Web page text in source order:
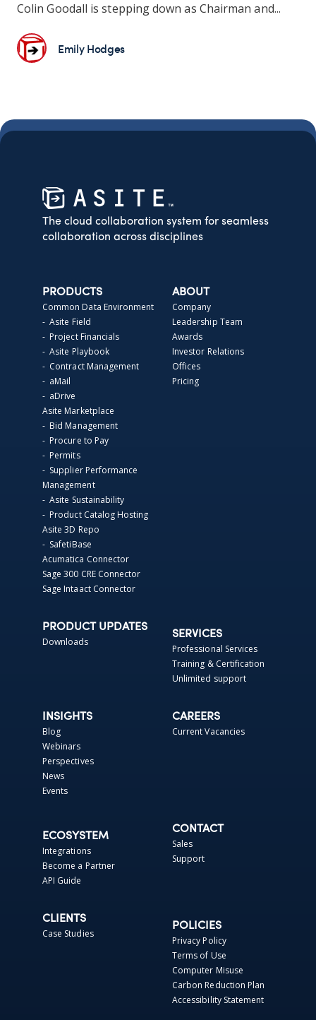
Colin Goodall is stepping down as Chairman and...
Emily Hodges
The cloud collaboration system for seamless
collaboration across disciplines
PRODUCTS
Common Data Environment
- Asite Field
- Project Financials
- Asite Playbook
- Contract Management
- aMail
- aDrive
Asite Marketplace
- Bid Management
- Procure to Pay
- Permits
- Supplier Performance
Management
- Asite Sustainability
- Product Catalog Hosting
Asite 3D Repo
- SafetiBase
Acumatica Connector
Sage 300 CRE Connector
Sage Intaact Connector
ABOUT
Company
Leadership Team
Awards
Investor Relations
Offices
Pricing
PRODUCT UPDATES
Downloads
SERVICES
Professional Services
Training & Certification
Unlimited support
INSIGHTS
Blog
Webinars
Perspectives
News
Events
CAREERS
Current Vacancies
ECOSYSTEM
Integrations
Become a Partner
API Guide
CONTACT
Sales
Support
CLIENTS
Case Studies
POLICIES
Privacy Policy
Terms of Use
Computer Misuse
Carbon Reduction Plan
Accessibility Statement